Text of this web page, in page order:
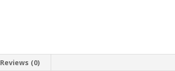
Reviews (0)